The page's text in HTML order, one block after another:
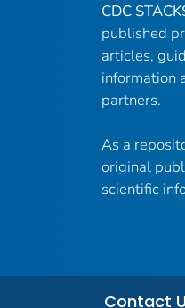
CDC
published
articles,
information
partners.
As a
original
scientific
Contact